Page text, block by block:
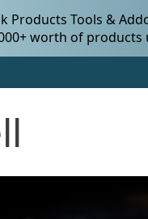
Products Tools &
worth of products